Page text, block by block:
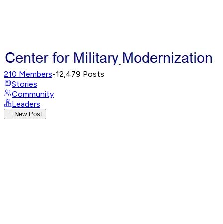
210 Members•12,479 Posts
Stories
Community
Leaders
New Post